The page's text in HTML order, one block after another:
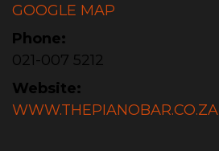
GOOGLE MAP
Phone:
021-007 5212
Website:
WWW.THEPIANOBAR.CO.ZA